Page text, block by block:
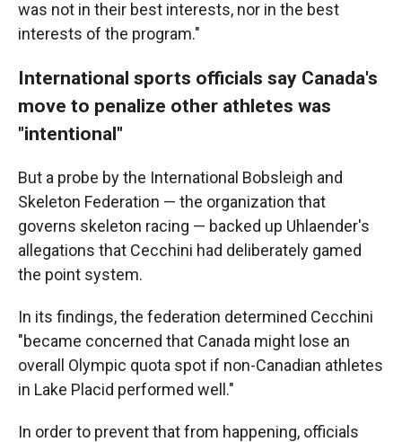
was not in their best interests, nor in the best
interests of the program."
International sports officials say Canada's
move to penalize other athletes was
"intentional"
But a probe by the International Bobsleigh and
Skeleton Federation — the organization that
governs skeleton racing — backed up Uhlaender's
allegations that Cecchini had deliberately gamed
the point system.
In its findings, the federation determined Cecchini
"became concerned that Canada might lose an
overall Olympic quota spot if non-Canadian athletes
in Lake Placid performed well."
In order to prevent that from happening, officials